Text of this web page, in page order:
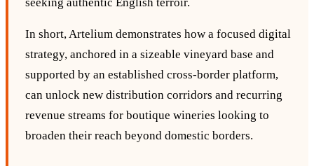
In short, Artelium demonstrates how a focused digital
strategy, anchored in a sizeable vineyard base and
supported by an established cross‑border platform,
can unlock new distribution corridors and recurring
revenue streams for boutique wineries looking to
broaden their reach beyond domestic borders.